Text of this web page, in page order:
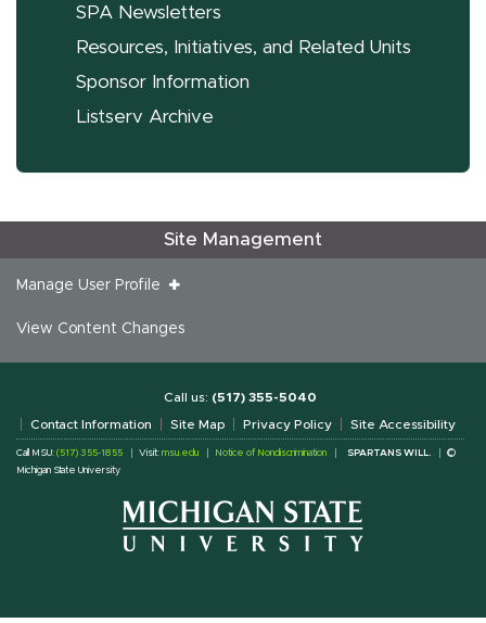
SPA Newsletters
Resources, Initiatives, and Related Units
Sponsor Information
Listserv Archive
Site Management
Manage User Profile
View Content Changes
Call us: (517) 355-5040
Contact Information Site Map Privacy Policy Site Accessibility
Call MSU: (517) 355-1855 Visit: msu.edu Notice of Nondiscrimination SPARTANS WILL.
©
Michigan State University